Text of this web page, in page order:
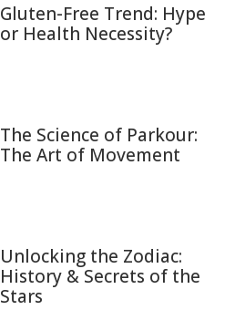
Gluten-Free Trend: Hype
or Health Necessity?
The Science of Parkour:
The Art of Movement
Unlocking the Zodiac:
History & Secrets of the
Stars